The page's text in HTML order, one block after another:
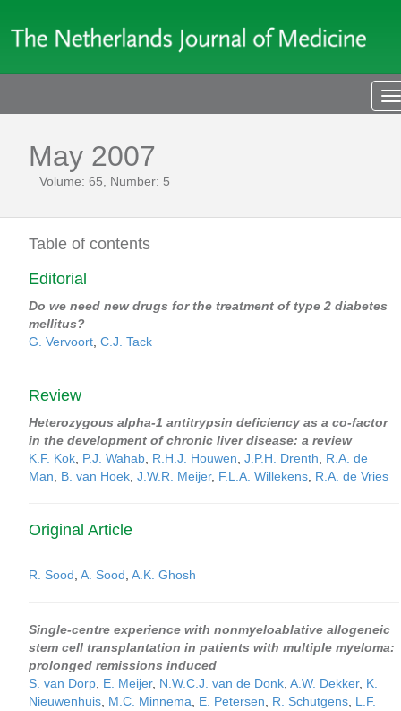
May 2007
Volume: 65, Number: 5
Table of contents
Editorial
Do we need new drugs for the treatment of type 2 diabetes
mellitus?
G. Vervoort C.J. Tack
Review
Heterozygous alpha-1 antitrypsin deficiency as a co-factor
in the development of chronic liver disease: a review
K.F. Kok P.J. Wahab R.H.J. Houwen J.P.H. Drenth
R.A. de
Man
B. van Hoek J.W.R. Meijer, F.L.A. Willekens R.A. de Vries
Original Article
R. Sood A. Sood A.K. Ghosh
Single-centre experience with nonmyeloablative allogeneic
stem cell transplantation in patients with multiple myeloma:
prolonged remissions induced
S. van Dorp E. Meijer, N.W.C.J. van de Donk A.W. Dekker, K.
Nieuwenhuis M.C. Minnema E. Petersen R. Schutgens L.F.